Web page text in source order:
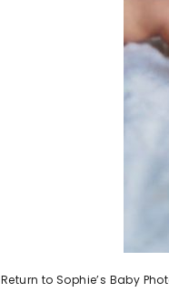
Return to Sophie’s Baby